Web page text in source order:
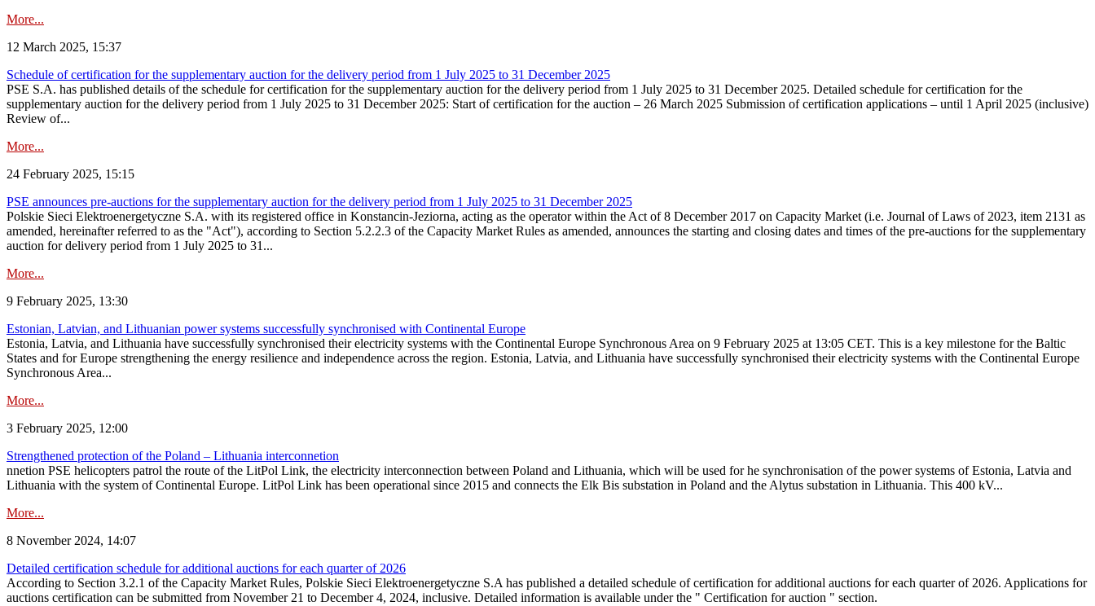
More...
12 March 2025, 15:37
Schedule of certification for the supplementary auction for the delivery period from 1 July 2025 to 31 December 2025
PSE S.A. has published details of the schedule for certification for the supplementary auction for the delivery period from 1 July 2025 to 31 December 2025. Detailed schedule for certification for the
supplementary auction for the delivery period from 1 July 2025 to 31 December 2025: Start of certification for the auction – 26 March 2025 Submission of certification applications – until 1 April 2025 (inclusive)
Review of...
More...
24 February 2025, 15:15
PSE announces pre-auctions for the supplementary auction for the delivery period from 1 July 2025 to 31 December 2025
Polskie Sieci Elektroenergetyczne S.A. with its registered office in Konstancin-Jeziorna, acting as the operator within the Act of 8 December 2017 on Capacity Market (i.e. Journal of Laws of 2023, item 2131 as
amended, hereinafter referred to as the "Act"), according to Section 5.2.2.3 of the Capacity Market Rules as amended, announces the starting and closing dates and times of the pre-auctions for the supplementary
auction for delivery period from 1 July 2025 to 31...
More...
9 February 2025, 13:30
Estonian, Latvian, and Lithuanian power systems successfully synchronised with Continental Europe
Estonia, Latvia, and Lithuania have successfully synchronised their electricity systems with the Continental Europe Synchronous Area on 9 February 2025 at 13:05 CET. This is a key milestone for the Baltic
States and for Europe strengthening the energy resilience and independence across the region. Estonia, Latvia, and Lithuania have successfully synchronised their electricity systems with the Continental Europe
Synchronous Area...
More...
3 February 2025, 12:00
Strengthened protection of the Poland – Lithuania interconnetion
nnetion PSE helicopters patrol the route of the LitPol Link, the electricity interconnection between Poland and Lithuania, which will be used for he synchronisation of the power systems of Estonia, Latvia and
Lithuania with the system of Continental Europe. LitPol Link has been operational since 2015 and connects the Elk Bis substation in Poland and the Alytus substation in Lithuania. This 400 kV...
More...
8 November 2024, 14:07
Detailed certification schedule for additional auctions for each quarter of 2026
According to Section 3.2.1 of the Capacity Market Rules, Polskie Sieci Elektroenergetyczne S.A has published a detailed schedule of certification for additional auctions for each quarter of 2026. Applications for
auctions certification can be submitted from November 21 to December 4, 2024, inclusive. Detailed information is available under the " Certification for auction " section.